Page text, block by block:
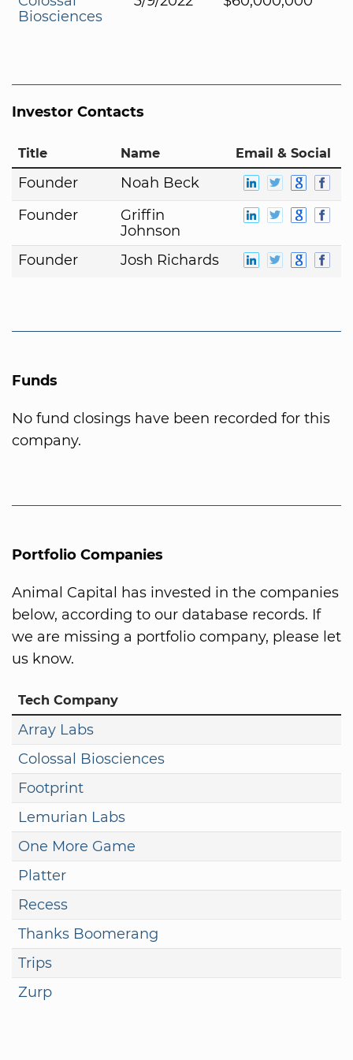
Biosciences
Investor Contacts
Title Name Email & Social
Founder
Noah Beck
Founder
Griffin
Johnson
Founder
Josh Richards
Funds
No fund closings have been recorded for this
company.
Portfolio Companies
Animal Capital has invested in the companies
below, according to our database records. If
we are missing a portfolio company, please let
us know.
Tech Company
Array Labs
Colossal Biosciences
Footprint
Lemurian Labs
One More Game
Platter
Recess
Thanks Boomerang
Trips
Zurp